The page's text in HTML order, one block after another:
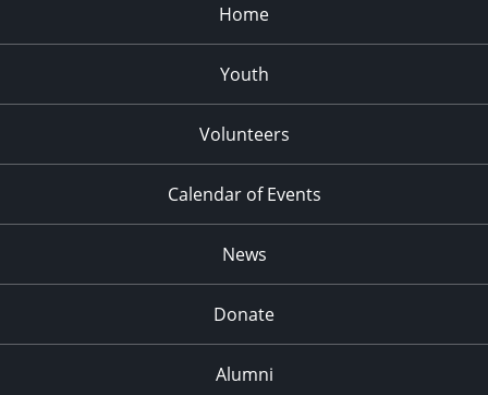
Home
Youth
Volunteers
Calendar of Events
News
Donate
Alumni